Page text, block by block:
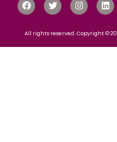
All rights reserved. Copyright ©